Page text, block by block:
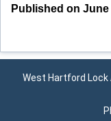
Published on June
West Hartford Lock